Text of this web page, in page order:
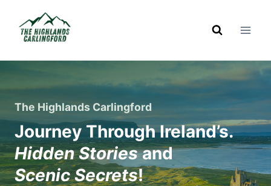
content
The Highlands Carlingford
Journey Through Ireland’s.
Hidden Storiesand
Scenic Secrets!